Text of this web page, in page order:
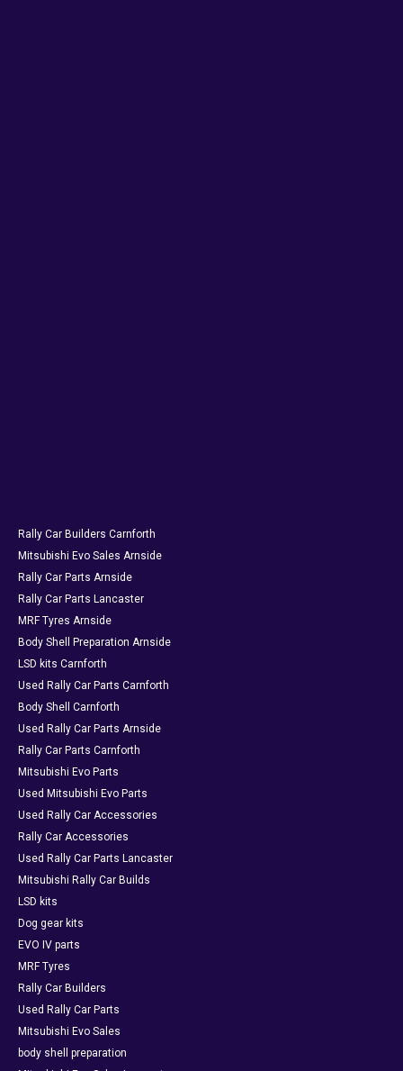
Rally Car Builders Carnforth
Mitsubishi Evo Sales Arnside
Rally Car Parts Arnside
Rally Car Parts Lancaster
MRF Tyres Arnside
Body Shell Preparation Arnside
LSD kits Carnforth
Used Rally Car Parts Carnforth
Body Shell Carnforth
Used Rally Car Parts Arnside
Rally Car Parts Carnforth
Mitsubishi Evo Parts
Used Mitsubishi Evo Parts
Used Rally Car Accessories
Rally Car Accessories
Used Rally Car Parts Lancaster
Mitsubishi Rally Car Builds
LSD kits
Dog gear kits
EVO IV parts
MRF Tyres
Rally Car Builders
Used Rally Car Parts
Mitsubishi Evo Sales
body shell preparation